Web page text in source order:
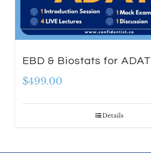
EBD & Biostats for ADAT
$499.00
Details